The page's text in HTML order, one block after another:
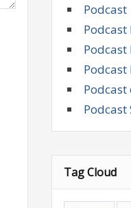
Podcast
Podcast
Podcast
Podcast
Tag Cloud